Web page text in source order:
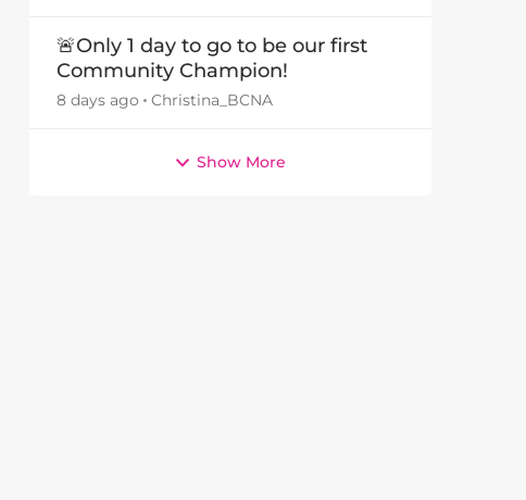
🚨Only 1 day to go to be our first
Community Champion!
8 days ago Christina_BCNA
Show More